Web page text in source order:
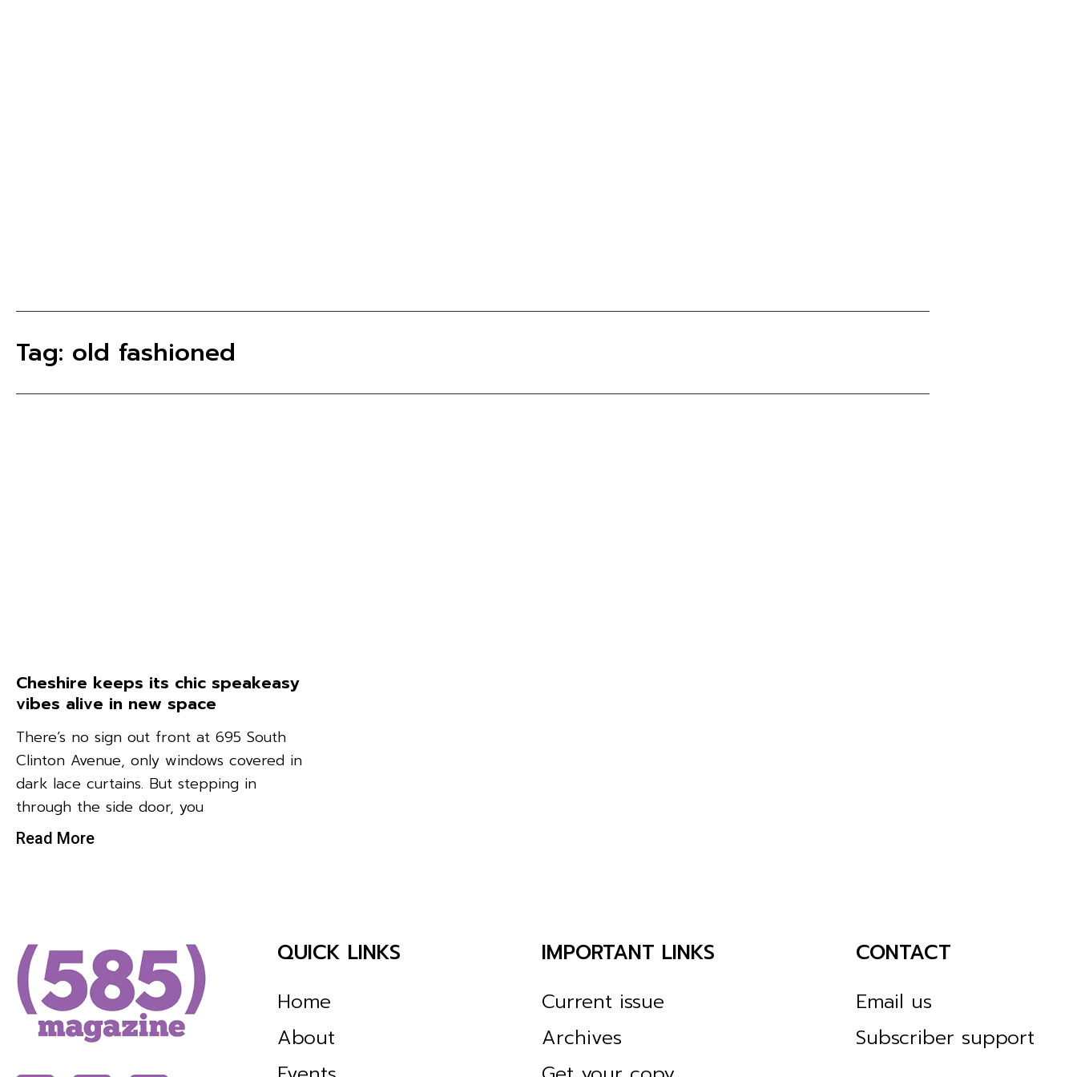
Tag: old fashioned
Cheshire keeps its chic speakeasy
vibes alive in new space
There’s no sign out front at 695 South
Clinton Avenue, only windows covered in
dark lace curtains. But stepping in
through the side door, you
Read More
QUICK LINKS
Home
About
IMPORTANT LINKS
Current issue
Archives
CONTACT
Email us
Subscriber support